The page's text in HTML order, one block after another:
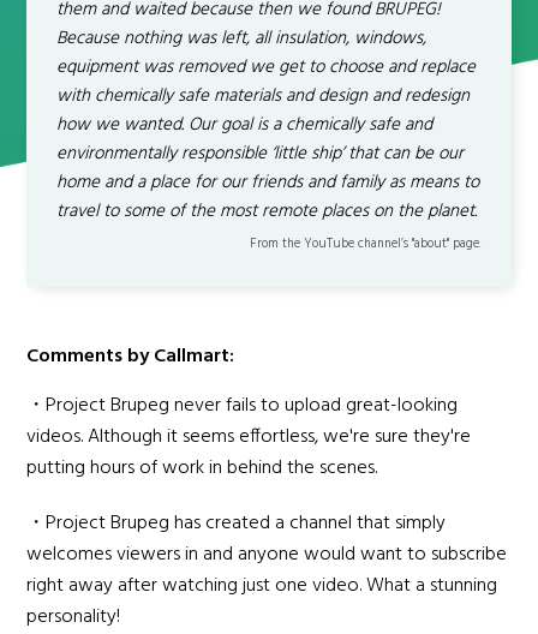
them and waited because then we found BRUPEG!
Because nothing was left, all insulation, windows,
equipment was removed we get to choose and replace
with chemically safe materials and design and redesign
how we wanted. Our goal is a chemically safe and
environmentally responsible ‘little ship’ that can be our
home and a place for our friends and family as means to
travel to some of the most remote places on the planet.
From the YouTube channel’s "about" page.
Comments by Callmart:
・Project Brupeg never fails to upload great-looking
videos. Although it seems effortless, we're sure they're
putting hours of work in behind the scenes.
・Project Brupeg has created a channel that simply
welcomes viewers in and anyone would want to subscribe
right away after watching just one video. What a stunning
personality!